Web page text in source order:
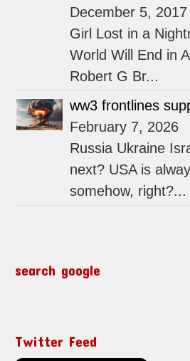
December 5, 2017
Girl Lost in a
World Will End in
Robert G Br...
ww3 frontlines
February 7, 2026
Russia Ukraine
next? USA is
somehow, right?...
search google
Twitter Feed